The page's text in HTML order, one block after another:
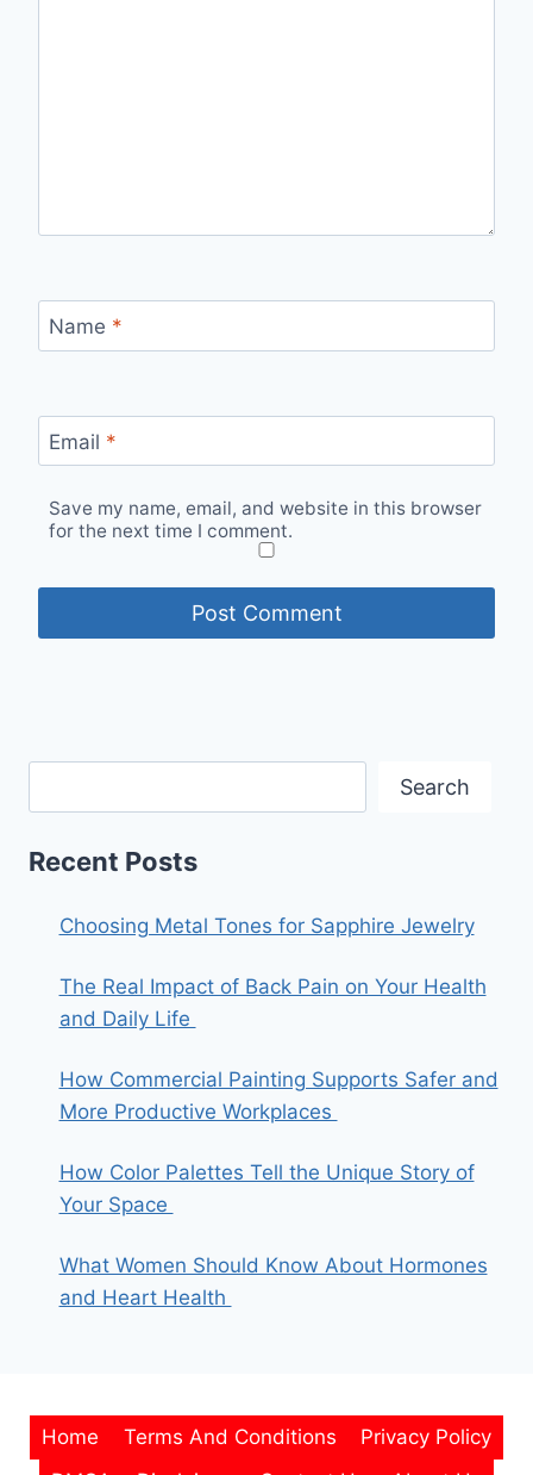
Name *
Email *
Save my name, email, and website in this browser
for the next time I comment.
Search
Recent Posts
Choosing Metal Tones for Sapphire Jewelry
The Real Impact of Back Pain on Your Health
and Daily Life
How Commercial Painting Supports Safer and
More Productive Workplaces
How Color Palettes Tell the Unique Story of
Your Space
What Women Should Know About Hormones
and Heart Health
Home Terms And Conditions
Privacy Policy